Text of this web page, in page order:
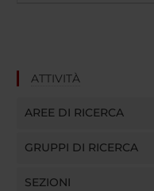
ATTIVITÀ
AREE DI RICERCA
GRUPPI DI RICERCA
SEZIONI